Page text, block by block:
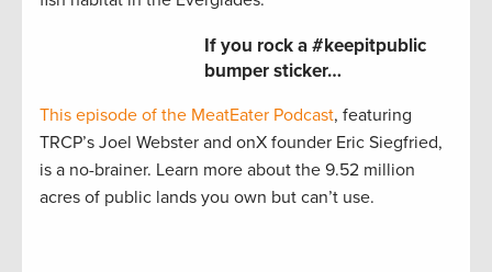
If you rock a #keepitpublic
bumper sticker…
This episode of the MeatEater Podcast, featuring
TRCP’s Joel Webster and onX founder Eric Siegfried,
is a no-brainer. Learn more about the 9.52 million
acres of public lands you own but can’t use.